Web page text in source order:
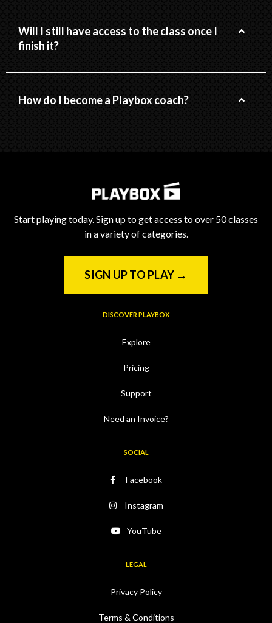
Will I still have access to the class once I
finish it?
How do I become a Playbox coach?
Start playing today. Sign up to get access to over 50 classes
in a variety of categories.
SIGN UP TO PLAY →
DISCOVER PLAYBOX
Explore
Pricing
Support
Need an Invoice?
SOCIAL
Facebook
Instagram
YouTube
LEGAL
Privacy Policy
Terms & Conditions